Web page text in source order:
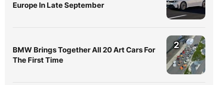
Europe In Late September
BMW Brings Together All 20 Art Cars For
The First Time
2